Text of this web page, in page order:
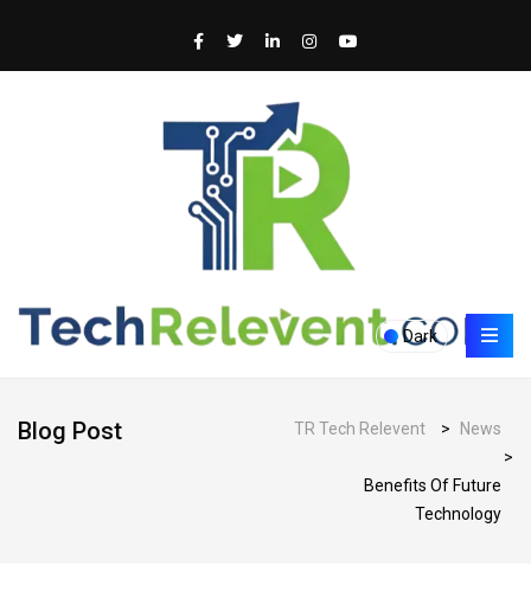
Dark
Blog Post TR Tech Relevent >
News
>
Benefits Of Future
Technology